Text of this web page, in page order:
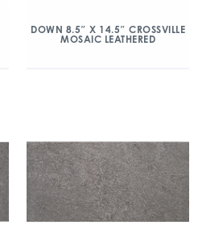
DOWN 8.5″ X 14.5″ CROSSVILLE
MOSAIC LEATHERED